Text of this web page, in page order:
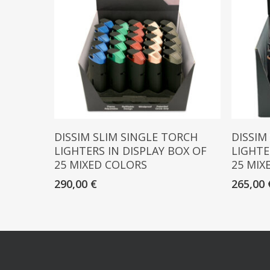
Read More
DISSIM SLIM SINGLE TORCH
LIGHTERS IN DISPLAY BOX OF
25 MIXED COLORS
290,00 €
25
265,00